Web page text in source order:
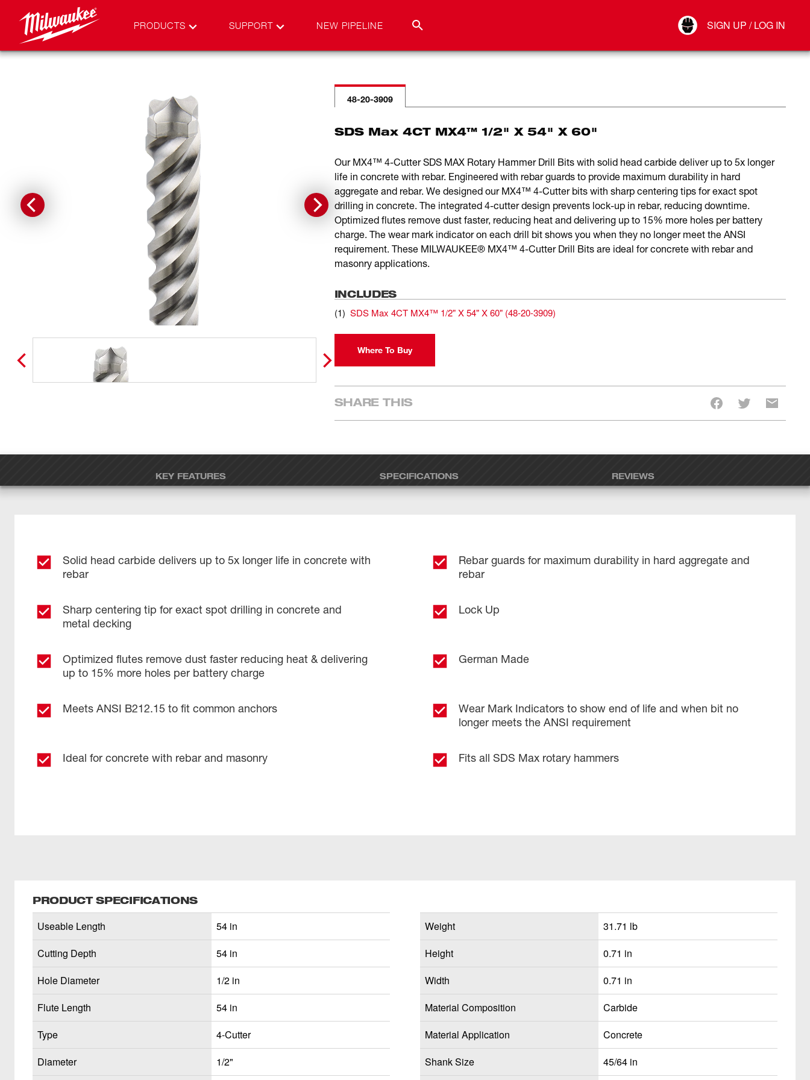
PRODUCTS SUPPORT NEW PIPELINE SIGN UP / LOG IN
Connect
48-20-3909
SDS Max 4CT MX4™ 1/2" X 54" X 60"
Our MX4™ 4-Cutter SDS MAX Rotary Hammer Drill Bits with solid head carbide deliver up to 5x longer
life in concrete with rebar. Engineered with rebar guards to provide maximum durability in hard
aggregate and rebar. We designed our MX4™ 4-Cutter bits with sharp centering tips for exact spot
drilling in concrete. The integrated 4-cutter design prevents lock-up in rebar, reducing downtime.
Optimized flutes remove dust faster, reducing heat and delivering up to 15% more holes per battery
charge. The wear mark indicator on each drill bit shows you when they no longer meet the ANSI
requirement. These MILWAUKEE® MX4™ 4-Cutter Drill Bits are ideal for concrete with rebar and
masonry applications.
INCLUDES
(1) SDS Max 4CT MX4™ 1/2" X 54" X 60" (48-20-3909)
Where To Buy
SHARE THIS
KEY FEATURES SPECIFICATIONS REVIEWS
Solid head carbide delivers up to 5x longer life in concrete with
rebar
Rebar guards for maximum durability in hard aggregate and
rebar
Sharp centering tip for exact spot drilling in concrete and
metal decking
Lock Up
Optimized flutes remove dust faster reducing heat & delivering
up to 15% more holes per battery charge
German Made
Meets ANSI B212.15 to fit common anchors
Wear Mark Indicators to show end of life and when bit no
longer meets the ANSI requirement
Ideal for concrete with rebar and masonry Fits all SDS Max rotary hammers
PRODUCT SPECIFICATIONS
Useable Length
54 in
Cutting Depth
54 in
Hole Diameter
1/2 in
Flute Length
54 in
Type
4-Cutter
Diameter
1/2"
Weight
31.71 lb
Height
0.71 in
Width
0.71 in
Material Composition
Carbide
Material Application
Concrete
Shank Size
45/64 in